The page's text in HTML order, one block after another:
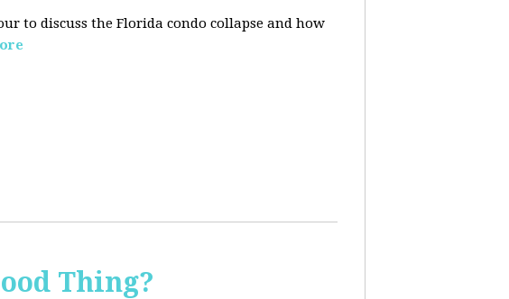
to discuss the Florida condo collapse and how
Thing?